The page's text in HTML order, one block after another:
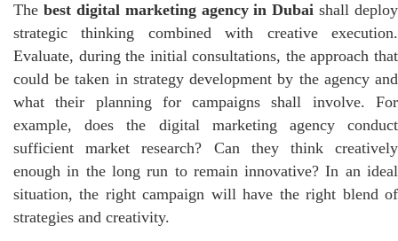
The best digital marketing agency in Dubai shall deploy
strategic thinking combined with creative execution.
Evaluate, during the initial consultations, the approach that
could be taken in strategy development by the agency and
what their planning for campaigns shall involve. For
example, does the digital marketing agency conduct
sufficient market research? Can they think creatively
enough in the long run to remain innovative? In an ideal
situation, the right campaign will have the right blend of
strategies and creativity.